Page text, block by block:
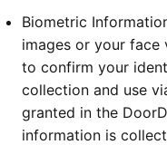
Biometric
images or your
to confirm your
collection and use
granted in the
information is